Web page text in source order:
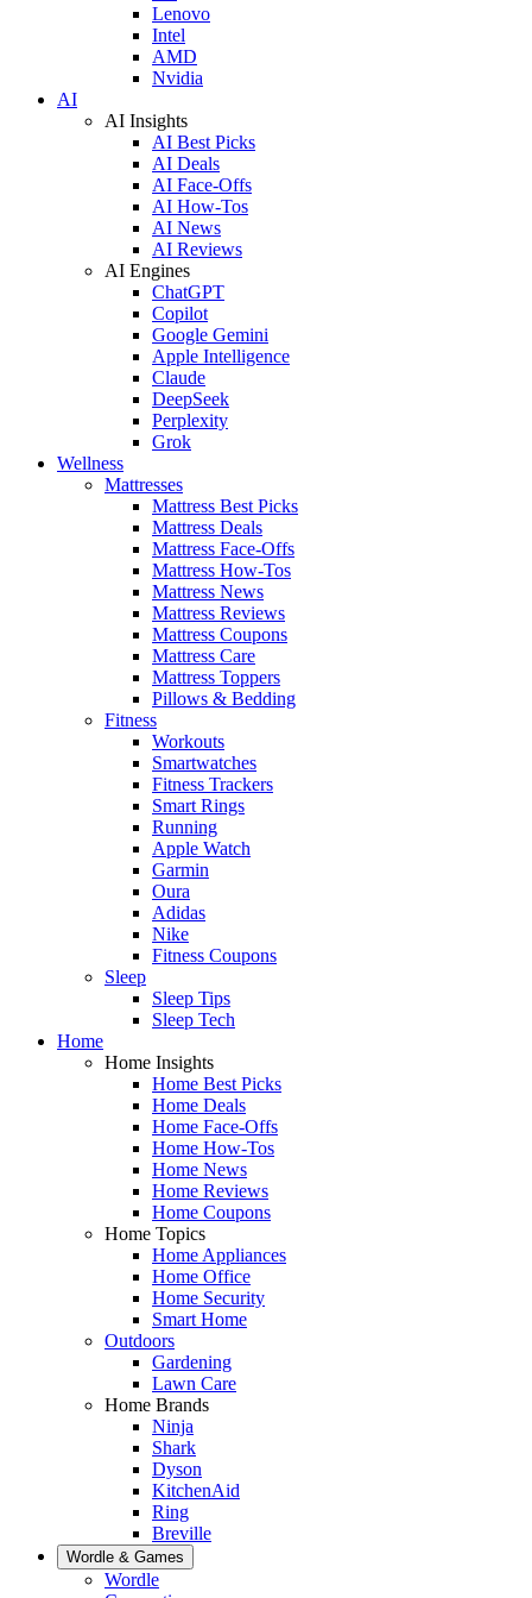
Lenovo
Intel
AMD
Nvidia
AI
AI Insights
AI Best Picks
AI Deals
AI Face-Offs
AI How-Tos
AI News
AI Reviews
AI Engines
ChatGPT
Copilot
Google Gemini
Apple Intelligence
Claude
DeepSeek
Perplexity
Grok
Wellness
Mattresses
Mattress Best Picks
Mattress Deals
Mattress Face-Offs
Mattress How-Tos
Mattress News
Mattress Reviews
Mattress Coupons
Mattress Care
Mattress Toppers
Pillows & Bedding
Fitness
Workouts
Smartwatches
Fitness Trackers
Smart Rings
Running
Apple Watch
Garmin
Oura
Adidas
Nike
Fitness Coupons
Sleep
Sleep Tips
Sleep Tech
Home
Home Insights
Home Best Picks
Home Deals
Home Face-Offs
Home How-Tos
Home News
Home Reviews
Home Coupons
Home Topics
Home Appliances
Home Office
Home Security
Smart Home
Outdoors
Gardening
Lawn Care
Home Brands
Ninja
Shark
Dyson
KitchenAid
Ring
Breville
Wordle & Games
Wordle